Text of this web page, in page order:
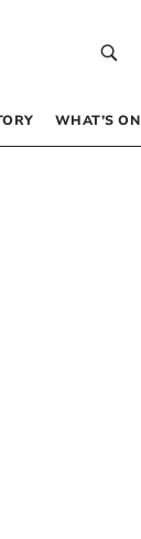
WHAT’S ON